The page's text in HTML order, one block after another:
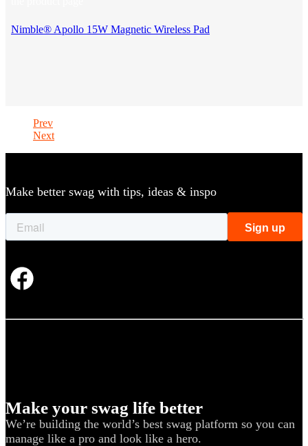
Nimble® Apollo 15W Magnetic Wireless Pad
Prev
Next
Make better swag with tips, ideas & inspo
Make your swag life better
We’re building the world’s best swag platform so you can
manage like a pro and look like a hero.